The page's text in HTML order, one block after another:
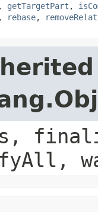
, getTargetPart ,
, rebase,